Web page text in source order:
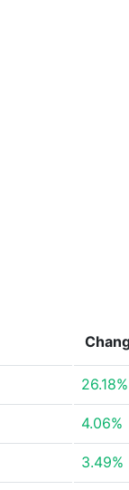
26.18%
4.06%
3.49%